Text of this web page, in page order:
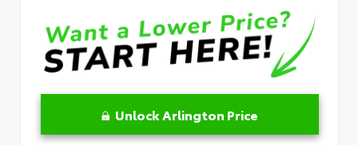
Unlock Arlington Price